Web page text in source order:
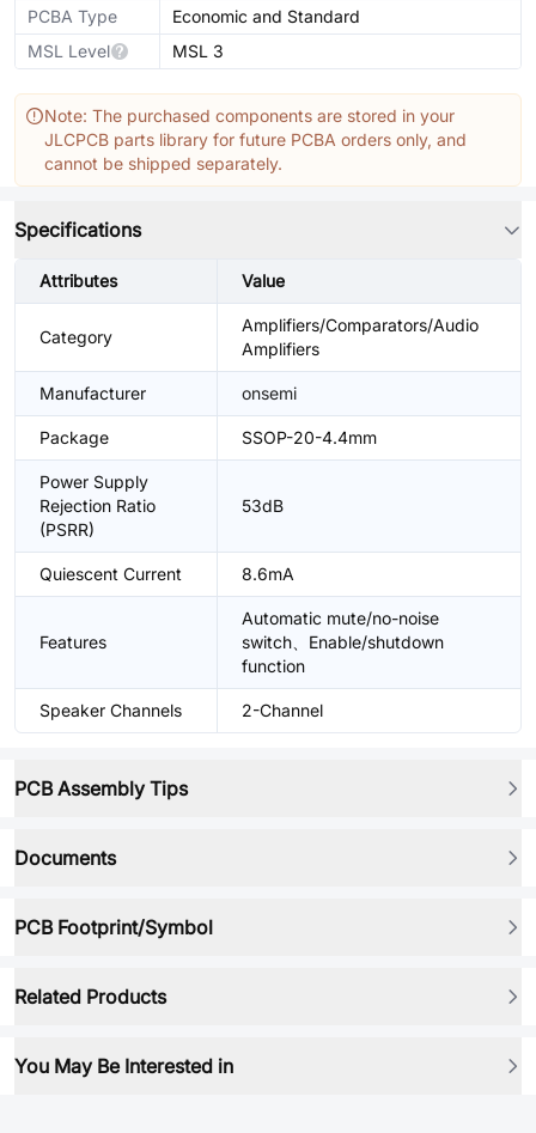
PCBA Type
Economic and Standard
MSL Level
MSL 3
Note: The purchased components are stored in your
JLCPCB parts library for future PCBA orders only, and
cannot be shipped separately.
Specifications
Attributes Value
Category
Amplifiers/Comparators/Audio
Amplifiers
Manufacturer onsemi
Package SSOP-20-4.4mm
Power Supply
Rejection Ratio
(PSRR)
53dB
Quiescent Current 8.6mA
Features
Automatic mute/no-noise
switch、Enable/shutdown
function
Speaker Channels 2-Channel
PCB Assembly Tips
Documents
PCB Footprint/Symbol
Related Products
You May Be Interested in